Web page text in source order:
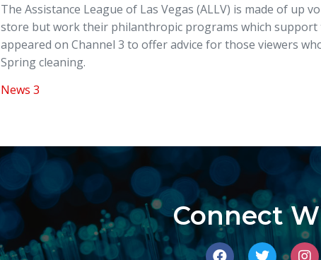
The Assistance League of Las Vegas (ALLV) is made of
store but work their philanthropic programs which support
appeared on Channel 3 to offer advice for those viewers
Spring cleaning.
News 3
Connect